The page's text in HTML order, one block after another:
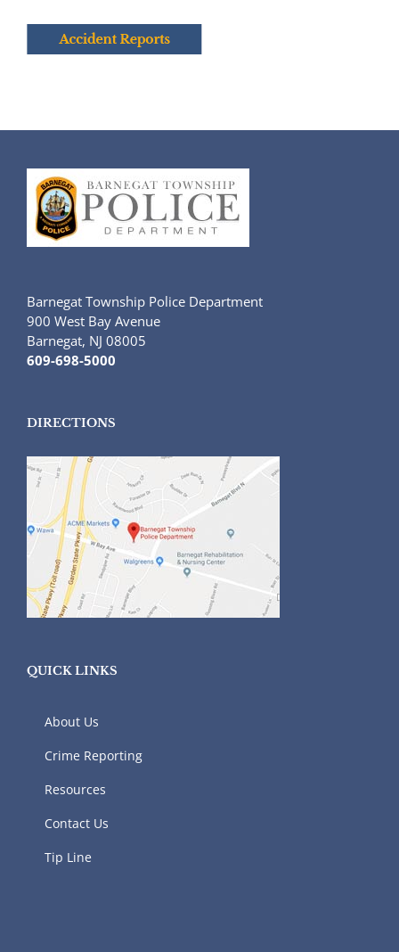
Barnegat Township Police Department
900 West Bay Avenue
Barnegat, NJ 08005
609-698-5000
DIRECTIONS
QUICK LINKS
About Us
Crime Reporting
Resources
Contact Us
Tip Line